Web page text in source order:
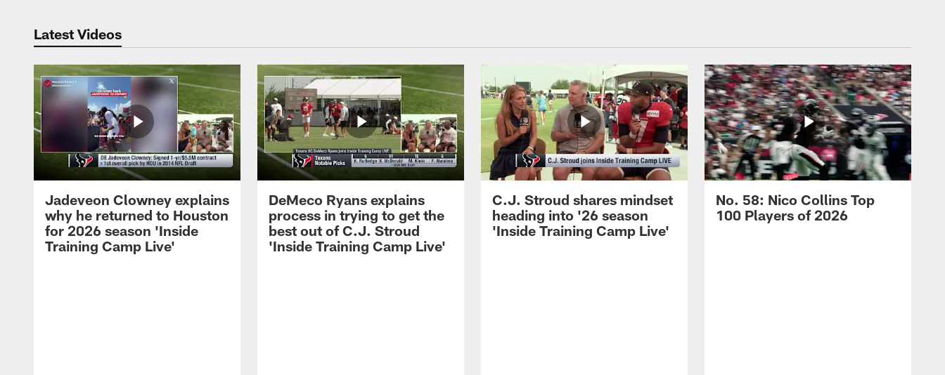
Latest Videos
Jadeveon Clowney explains
why he returned to Houston
for 2026 season 'Inside
Training Camp Live'
DeMeco Ryans explains
process in trying to get the
best out of C.J. Stroud
'Inside Training Camp Live'
C.J. Stroud shares mindset
heading into '26 season
'Inside Training Camp Live'
No. 58: Nico Collins Top
100 Players of 2026